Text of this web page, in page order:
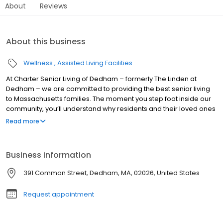
About Reviews
About this business
Wellness Assisted Living Facilities
At Charter Senior Living of Dedham – formerly The Linden at
Dedham – we are committed to providing the best senior living
to Massachusetts families. The moment you step foot inside our
community, you’ll understand why residents and their loved ones
instantly become part of the greater Charter Senior Living family.
exceptional senior living and why choosing Charter makes all the
difference.
Read more
Business information
391 Common Street, Dedham, MA, 02026, United States
Request appointment